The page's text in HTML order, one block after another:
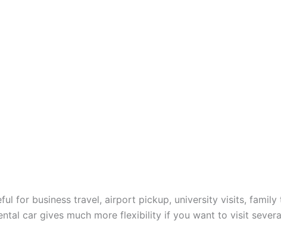
for business travel, airport pickup, university visits, family
car gives much more flexibility if you want to visit